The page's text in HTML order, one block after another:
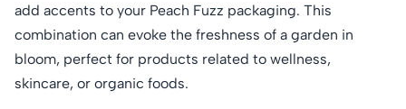
add accents to your Peach Fuzz packaging. This
combination can evoke the freshness of a garden in
bloom, perfect for products related to wellness,
skincare, or organic foods.